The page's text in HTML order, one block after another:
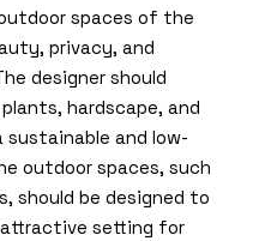
spaces of the
privacy, and
designer should
hardscape, and
and low-
outdoor spaces, such
should be designed to
setting for